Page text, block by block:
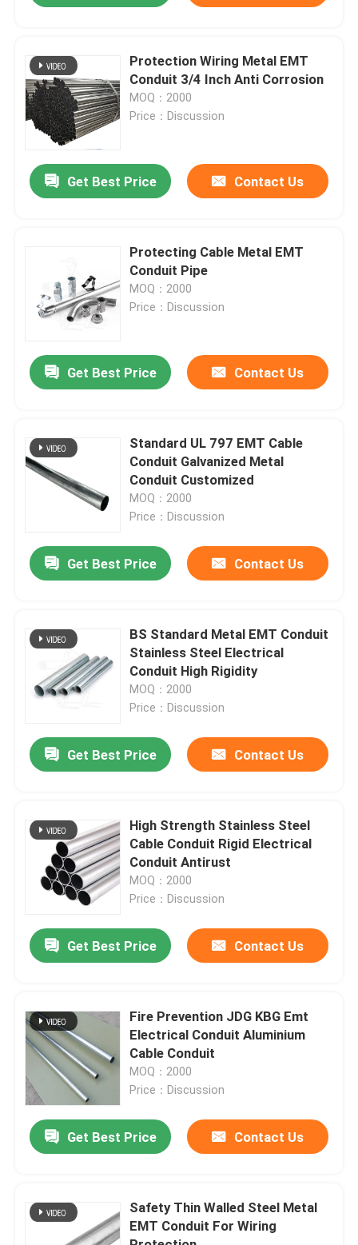
Products
Videos
About Us
Quality Control
Request A Quote
Metal Conduit Fittings
Strut Conduit Clamp
Protection Wiring Metal EMT
Conduit 3/4 Inch Anti Corrosion
MOQ：2000
Price：Discussion
Get Best Price Contact Us
Protecting Cable Metal EMT
Conduit Pipe
MOQ：2000
Price：Discussion
Get Best Price Contact Us
Standard UL 797 EMT Cable
Conduit Galvanized Metal
Conduit Customized
MOQ：2000
Price：Discussion
Get Best Price Contact Us
BS Standard Metal EMT Conduit
Stainless Steel Electrical
Conduit High Rigidity
MOQ：2000
Price：Discussion
Get Best Price Contact Us
High Strength Stainless Steel
Cable Conduit Rigid Electrical
Conduit Antirust
MOQ：2000
Price：Discussion
Get Best Price Contact Us
Fire Prevention JDG KBG Emt
Electrical Conduit Aluminium
Cable Conduit
MOQ：2000
Price：Discussion
Get Best Price Contact Us
Safety Thin Walled Steel Metal
EMT Conduit For Wiring